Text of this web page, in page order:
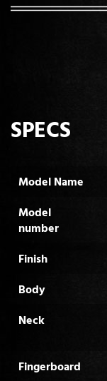
SPECS
Model Name
Model
number
Finish
Body
Neck
Fingerboard